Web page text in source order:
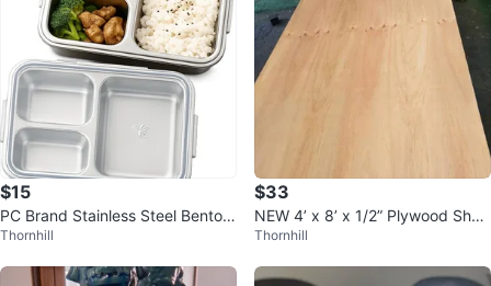
$15
PC Brand Stainless Steel Bento L
unch Boxes – Set of 2
Thornhill
$33
NEW 4’ x 8’ x 1/2” Plywood Shee
ts
Thornhill